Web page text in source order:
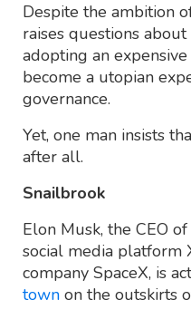
Despite the ambition
raises questions
adopting an
become a utopian
governance.
Yet, one man insists
after all.
Snailbrook
Elon Musk, the CEO
social media platform
company SpaceX, is
town on the outskirts